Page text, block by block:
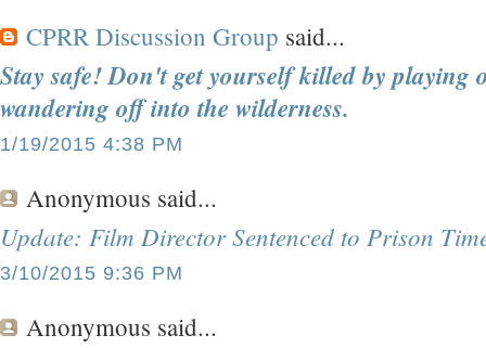
CPRR Discussion Group said...
Stay safe! Don't get yourself killed by playing
wandering off into the wilderness.
1/19/2015 4:38 PM
Anonymous said...
Update: Film Director Sentenced to Prison
3/10/2015 9:36 PM
Anonymous said...